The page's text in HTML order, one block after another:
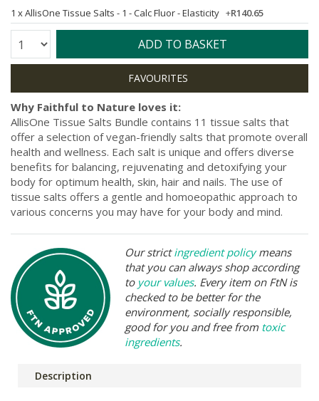
1 xAllisOne Tissue Salts - 1 - Calc Fluor - Elasticity +R140.65
Quantity: ADD TO BASKET
Why Faithful to Nature loves it:
AllisOne Tissue Salts Bundle contains 11 tissue salts that
offer a selection of vegan-friendly salts that promote overall
health and wellness. Each salt is unique and offers diverse
benefits for balancing, rejuvenating and detoxifying your
body for optimum health, skin, hair and nails. The use of
tissue salts offers a gentle and homoeopathic approach to
various concerns you may have for your body and mind.
Our strictingredient policymeans
that you can always shop according
to your values. Every item on FtN is
checked to be better for the
environment, socially responsible,
good for you and free from toxic
ingredients.
Description